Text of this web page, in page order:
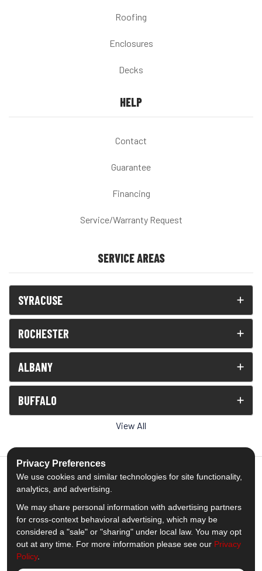
Roofing
Enclosures
Decks
HELP
Contact
Guarantee
Financing
Service/Warranty Request
SERVICE AREAS
SYRACUSE
ROCHESTER
ALBANY
BUFFALO
View All
5.0out of5
Out of1539Reviews
Like us on Facebook
Follow us on Twitter
Subscribe on YouTube
Follow us on Pinterest
Follow us on Houzz
View Us On
Privacy Preferences
We use cookies and similar technologies for site functionality,
analytics, and advertising.
We may share personal information with advertising partners
for cross-context behavioral advertising, which may be
considered a "sale" or "sharing" under local law. You may opt
out at any time. For more information please see our Privacy
Policy.